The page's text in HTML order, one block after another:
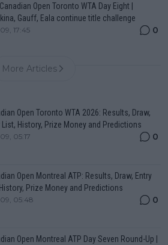
Canadian Open Toronto WTA Day Eight |
Gauff, Eala continue title challenge
17:45 0
More Articles
Open Toronto WTA 2026: Results, Draw,
List, History, Prize Money and Predictions
05:17 0
Open Montreal ATP: Results, Draw, Entry
History, Prize Money and Predictions
05:48 0
Open Montreal ATP Day Seven Round-Up |